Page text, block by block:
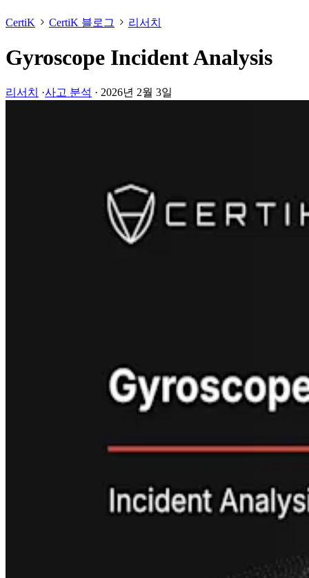
CertiK CertiK 블로그 리서치
Gyroscope Incident Analysis
리서치 ·사고 분석 · 2026년 2월 3일